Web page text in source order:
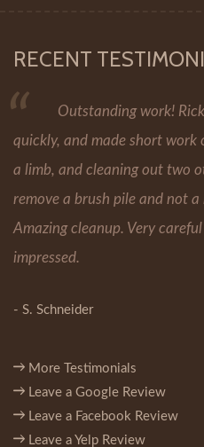
RECENT
Outstanding work!
quickly, and made short work
a limb, and cleaning out two
remove a brush pile and not
Amazing cleanup. Very
impressed.
- S. Schneider
More Testimonials
Leave a Google Review
Leave a Facebook Review
Leave a Yelp Review